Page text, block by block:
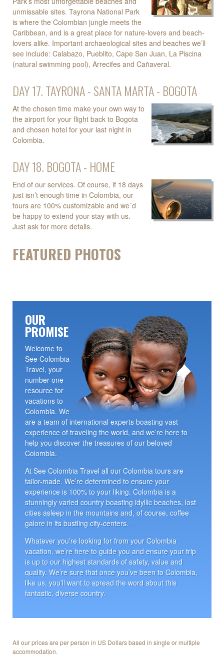
unmissable sites. Tayrona National Park
is where the Colombian jungle meets the
Caribbean, and is a great place for nature-lovers and beach-
lovers alike. Important archaeological sites and beaches we’ll
see include: Calabazo, Pueblito, Cape San Juan, La Piscina
(natural swimming pool), Arrecifes and Cañaveral.
DAY 17. TAYRONA - SANTA MARTA - BOGOTA
At the chosen time make your own way to
the airport for your flight back to Bogota
and chosen hotel for your last night in
Colombia.
DAY 18. BOGOTA - HOME
End of our services. Of course, if 18 days
just isn’t enough time in Colombia, our
tours are 100% customizable and we´d
be happy to extend your stay with us.
Just ask for more details.
FEATURED PHOTOS
OUR
PROMISE
Welcome to
See Colombia
Travel, your
number one
resource for
vacations to
Colombia. We
are a team of international experts boasting vast
experience of traveling the world, and we’re here to
help you discover the treasures of our beloved
Colombia.
At See Colombia Travel all our Colombia tours are
tailor-made. We’re determined to ensure your
experience is 100% to your liking. Colombia is a
stunningly varied country boasting idyllic beaches, lost
cities asleep in the mountains and, of course, coffee
galore in its bustling city-centers.
Whatever you’re looking for from your Colombia
vacation, we’re here to guide you and ensure your trip
is up to our highest standards of safety, value and
quality. We’re sure that once you’ve been to Colombia,
like us, you’ll want to spread the word about this
fantastic, diverse country.
All our prices are per person in US Dollars based in single or multiple
accommodation.